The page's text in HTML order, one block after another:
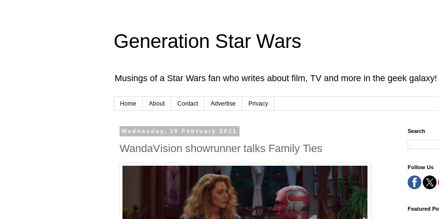
Generation Star Wars
Musings of a Star Wars fan who writes about film, TV and more in the geek galaxy!
Home About Contact Advertise Privacy
Wednesday, 10 February 2021
WandaVision showrunner talks Family Ties
Search
Follow Us
Featured